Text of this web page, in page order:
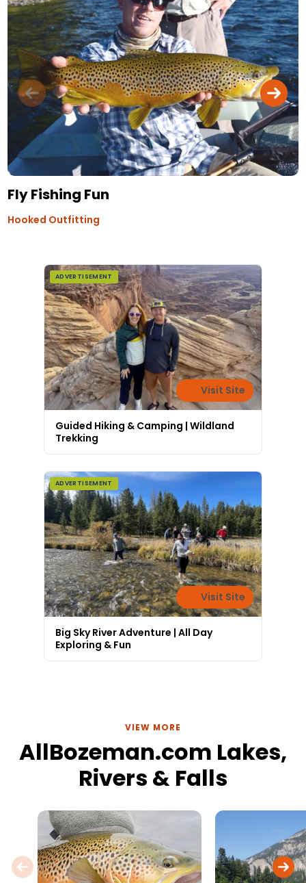
Fly Fishing Fun
Hooked Outfitting
ADVERTISEMENT
Visit Site
Guided Hiking & Camping | Wildland
Trekking
ADVERTISEMENT
Visit Site
Big Sky River Adventure | All Day
Exploring & Fun
VIEW MORE
AllBozeman.com Lakes,
Rivers & Falls